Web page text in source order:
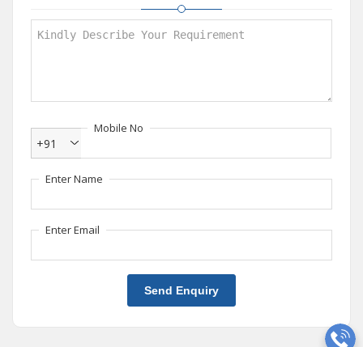
Mobile No
+91
Enter Name
Enter Email
Send Enquiry